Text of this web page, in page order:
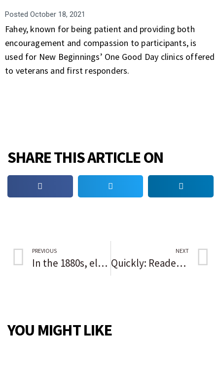
Posted October 18, 2021
Fahey, known for being patient and providing both
encouragement and compassion to participants, is
used for New Beginnings’ One Good Day clinics offered
to veterans and first responders.
SHARE THIS ARTICLE ON
PREVIOUS
In the 1880s, election fraud and a massacre stopped Black progress
NEXT
Quickly: Readers sound off on the issues of the day
YOU MIGHT LIKE